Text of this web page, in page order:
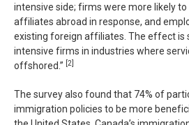
intensive side; firms were more likely
affiliates abroad in response, and
existing foreign affiliates. The effect is
intensive firms in industries where
offshored.” [2]
The survey also found that 74% of
immigration policies to be more